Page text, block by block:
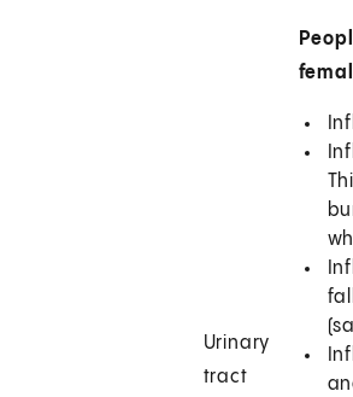
Urinary
tract